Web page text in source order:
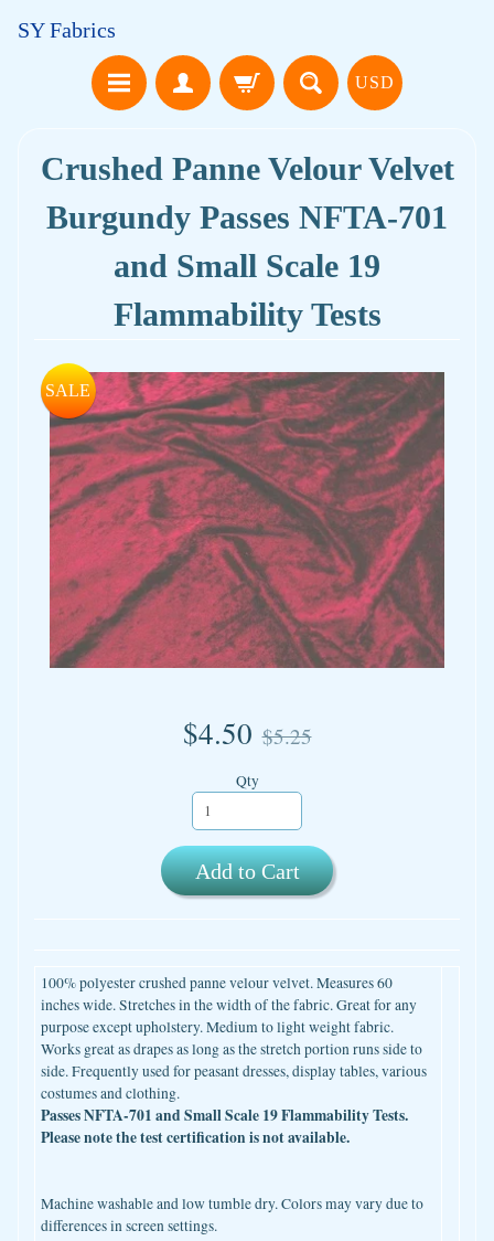
SY Fabrics
USD
Crushed Panne Velour Velvet
Burgundy Passes NFTA-701
and Small Scale 19
Flammability Tests
SALE
$4.50 $5.25
Qty
Add to Cart
100% polyester crushed panne velour velvet. Measures 60
inches wide. Stretches in the width of the fabric. Great for any
purpose except upholstery. Medium to light weight fabric.
Works great as drapes as long as the stretch portion runs side to
side. Frequently used for peasant dresses, display tables, various
costumes and clothing.
Passes NFTA-701 and Small Scale 19 Flammability Tests.
Please note the test certification is not available.
Machine washable and low tumble dry. Colors may vary due to
differences in screen settings.